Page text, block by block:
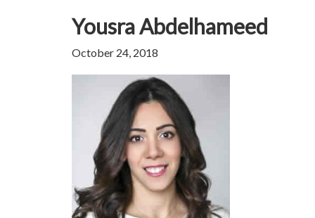
Yousra Abdelhameed
October 24, 2018